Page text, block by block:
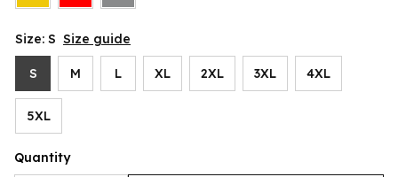
Size: S Size guide
S M L XL 2XL 3XL 4XL
5XL
Quantity